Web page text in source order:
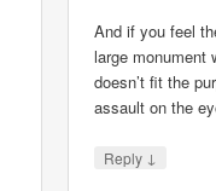
And if you feel
large monument
doesn’t fit the
assault on the
Reply ↓